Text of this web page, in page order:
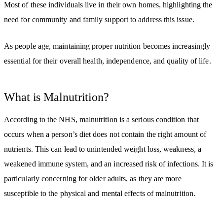
Most of these individuals live in their own homes, highlighting the
need for community and family support to address this issue.
As people age, maintaining proper nutrition becomes increasingly
essential for their overall health, independence, and quality of life.
What is Malnutrition?
According to the NHS, malnutrition is a serious condition that
occurs when a person’s diet does not contain the right amount of
nutrients. This can lead to unintended weight loss, weakness, a
weakened immune system, and an increased risk of infections. It is
particularly concerning for older adults, as they are more
susceptible to the physical and mental effects of malnutrition.